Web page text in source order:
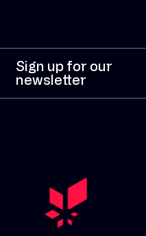
Sign up for our
newsletter